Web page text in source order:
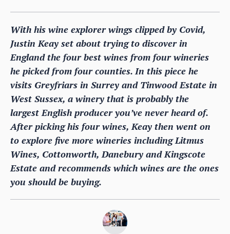
With his wine explorer wings clipped by Covid,
Justin Keay set about trying to discover in
England the four best wines from four wineries
he picked from four counties. In this piece he
visits Greyfriars in Surrey and Tinwood Estate in
West Sussex, a winery that is probably the
largest English producer you’ve never heard of.
After picking his four wines, Keay then went on
to explore five more wineries including Litmus
Wines, Cottonworth, Danebury and Kingscote
Estate and recommends which wines are the ones
you should be buying.